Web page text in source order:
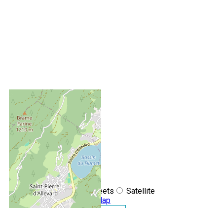
+
−
OpenStreetMap
Streets
Satellite
Leaflet |©OpenStreetMap